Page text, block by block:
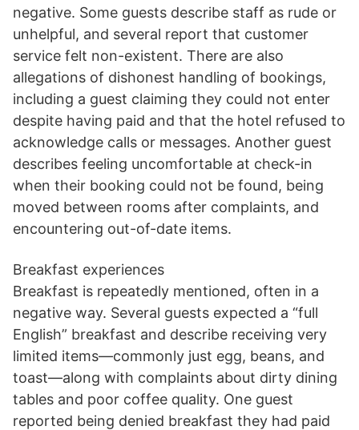
negative. Some guests describe staff as rude or
unhelpful, and several report that customer
service felt non-existent. There are also
allegations of dishonest handling of bookings,
including a guest claiming they could not enter
despite having paid and that the hotel refused to
acknowledge calls or messages. Another guest
describes feeling uncomfortable at check-in
when their booking could not be found, being
moved between rooms after complaints, and
encountering out-of-date items.
Breakfast experiences
Breakfast is repeatedly mentioned, often in a
negative way. Several guests expected a “full
English” breakfast and describe receiving very
limited items—commonly just egg, beans, and
toast—along with complaints about dirty dining
tables and poor coffee quality. One guest
reported being denied breakfast they had paid